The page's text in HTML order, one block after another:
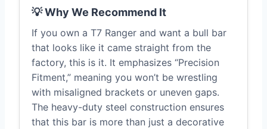
💡 Why We Recommend It
If you own a T7 Ranger and want a bull bar
that looks like it came straight from the
factory, this is it. It emphasizes “Precision
Fitment,” meaning you won’t be wrestling
with misaligned brackets or uneven gaps.
The heavy-duty steel construction ensures
that this bar is more than just a decorative